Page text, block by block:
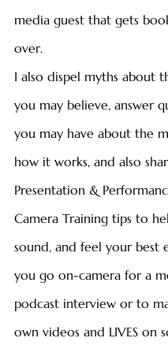
media guest that gets
over.
I also dispel myths about
you may believe, answer
you may have about the
how it works, and also
Presentation &
Camera Training tips to
sound, and feel your best
you go on-camera for a
podcast interview or to
own videos and LIVES on